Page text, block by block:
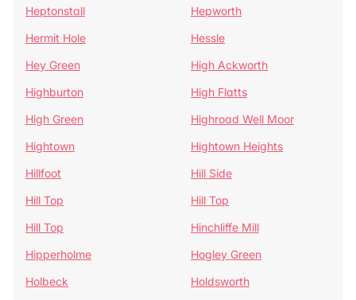
Heptonstall
Hepworth
Hermit Hole
Hessle
Hey Green
High Ackworth
Highburton
High Flatts
High Green
Highroad Well Moor
Hightown
Hightown Heights
Hillfoot
Hill Side
Hill Top
Hill Top
Hill Top
Hinchliffe Mill
Hipperholme
Hogley Green
Holbeck
Holdsworth